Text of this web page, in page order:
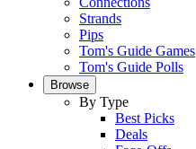
Strands
Pips
Tom's Guide Games
Tom's Guide Polls
Browse
By Type
Best Picks
Deals